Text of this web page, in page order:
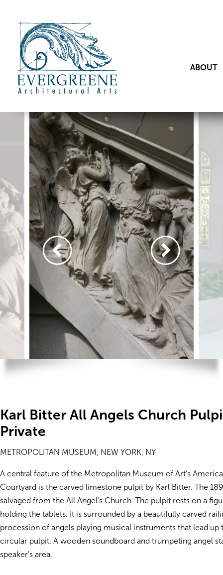
ABOUT
Karl Bitter All Angels Church
Private
METROPOLITAN MUSEUM, NEW YORK, NY
A central feature of the Metropolitan Museum of Art’s
Courtyard is the carved limestone pulpit by Karl Bitter. The
salvaged from the All Angel’s Church. The pulpit rests on a
holding the tablets. It is surrounded by a beautifully carved
procession of angels playing musical instruments that lead up
circular pulpit. A wooden soundboard and trumpeting angel
speaker’s area.